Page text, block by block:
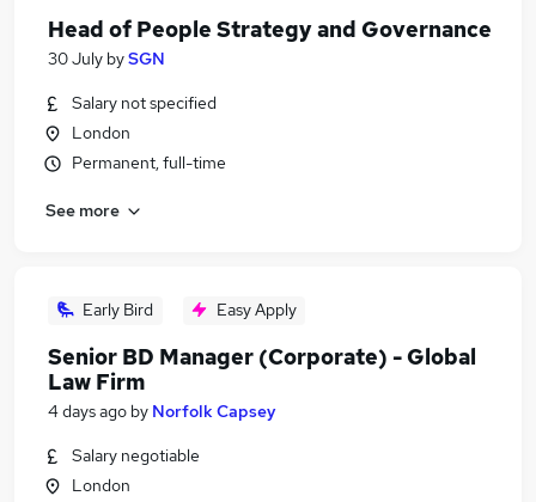
Head of People Strategy and Governance
30 July bySGN
Salary not specified
London
Permanent, full-time
See more
Early Bird Easy Apply
Senior BD Manager (Corporate) - Global
Law Firm
4 days ago by Norfolk Capsey
Salary negotiable
London